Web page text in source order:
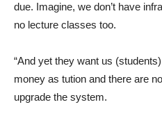
due. Imagine, we don’t have
no lecture classes too.
“And yet they want us
money as tution and there are
upgrade the system.